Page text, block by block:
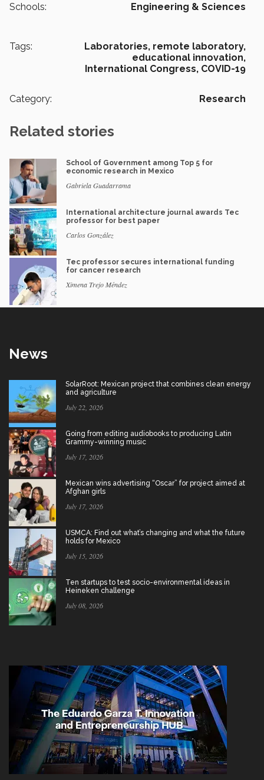
Schools: Engineering & Sciences
Tags: Laboratories, remote laboratory,
educational innovation,
International Congress, COVID-19
Category: Research
Related stories
School of Government among Top 5 for
economic research in Mexico
Gabriela Guadarrama
International architecture journal awards Tec
professor for best paper
Carlos González
Tec professor secures international funding
for cancer research
Ximena Trejo Méndez
News
SolarRoot: Mexican project that combines clean energy
and agriculture
July 22, 2026
Going from editing audiobooks to producing Latin
Grammy-winning music
July 17, 2026
Mexican wins advertising “Oscar” for project aimed at
Afghan girls
July 17, 2026
USMCA: Find out what’s changing and what the future
holds for Mexico
July 15, 2026
Ten startups to test socio-environmental ideas in
Heineken challenge
July 08, 2026